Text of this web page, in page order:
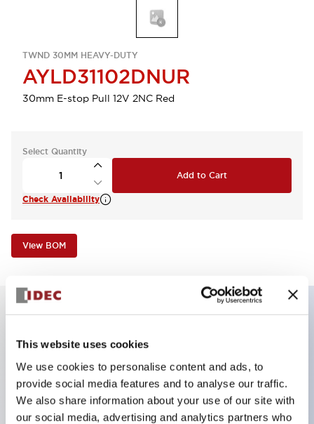
This website uses cookies
We use cookies to personalise content and ads, to
provide social media features and to analyse our traffic.
We also share information about your use of our site with
our social media, advertising and analytics partners who
TWND 30MM HEAVY-DUTY
AYLD31102DNUR
30mm E-stop Pull 12V 2NC Red
Select Quantity
Add to Cart
Check Availability
View BOM
Key Features
E-stop Pushbutton, Illuminated, push-pull,
mushroom, 2nc contact, red color, 12 VAC/DC,
screw-terminal